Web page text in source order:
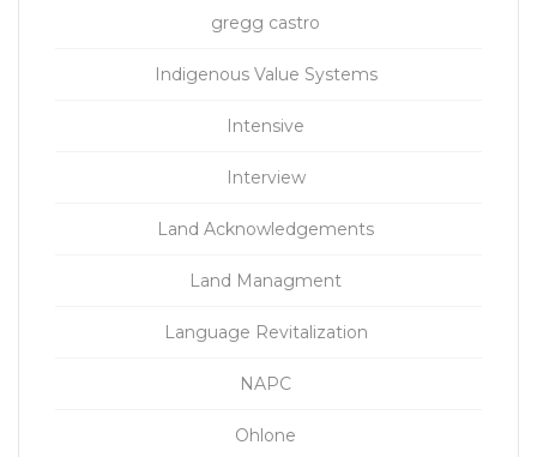
gregg castro
Indigenous Value Systems
Intensive
Interview
Land Acknowledgements
Land Managment
Language Revitalization
NAPC
Ohlone